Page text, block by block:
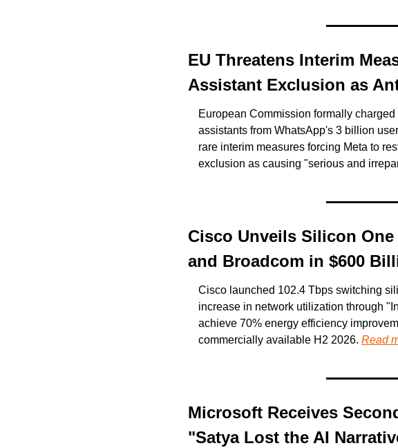
EU Threatens Interim
Assistant Exclusion as
European Commission formally
assistants from WhatsApp's 3 billion
rare interim measures forcing Meta to
exclusion as causing "serious and
Cisco Unveils Silicon
and Broadcom in $600
Cisco launched 102.4 Tbps switching
increase in network utilization through
achieve 70% energy efficiency
commercially available H2 2026. Read
Microsoft Receives
"Satya Lost the AI